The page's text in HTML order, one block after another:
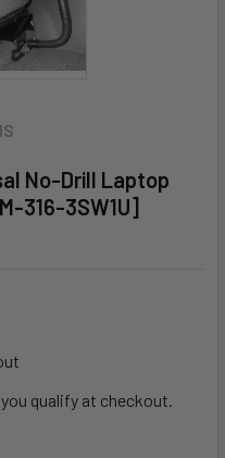
No-Drill Laptop
316-3SW1U]
qualify at checkout.